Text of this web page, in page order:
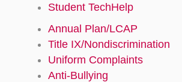
Student TechHelp
Annual Plan/LCAP
Title IX/Nondiscrimination
Uniform Complaints
Anti-Bullying